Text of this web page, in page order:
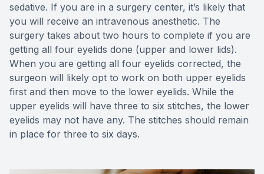
sedative. If you are in a surgery center, it’s likely that
you will receive an intravenous anesthetic. The
surgery takes about two hours to complete if you are
getting all four eyelids done (upper and lower lids).
When you are getting all four eyelids corrected, the
surgeon will likely opt to work on both upper eyelids
first and then move to the lower eyelids. While the
upper eyelids will have three to six stitches, the lower
eyelids may not have any. The stitches should remain
in place for three to six days.